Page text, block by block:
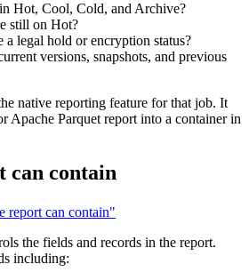
Hot, Cool, Cold, and Archive?
still on Hot?
a legal hold or encryption status?
versions, snapshots, and previous
native reporting feature for that job. It
Apache Parquet report into a container in
can contain
report can contain"
the fields and records in the report.
including: